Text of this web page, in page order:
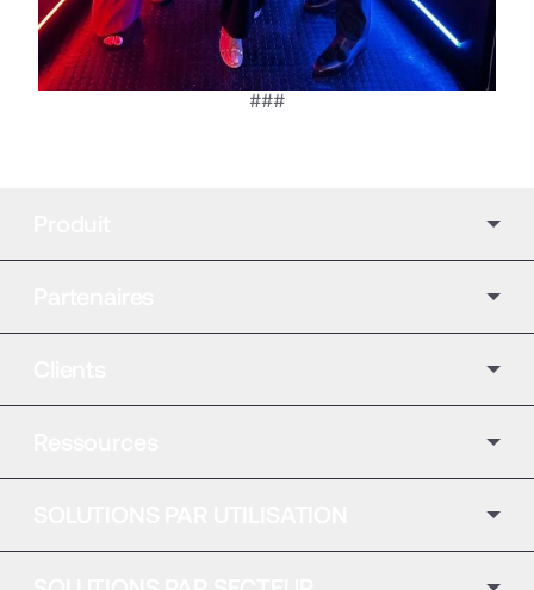
###